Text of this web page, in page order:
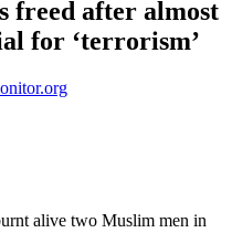
freed after almost
for ‘terrorism’